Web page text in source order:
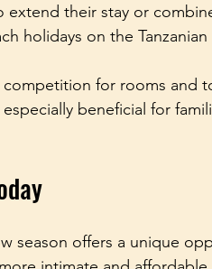
extend their stay or
holidays on the
competition for rooms and
beneficial for
season offers a unique